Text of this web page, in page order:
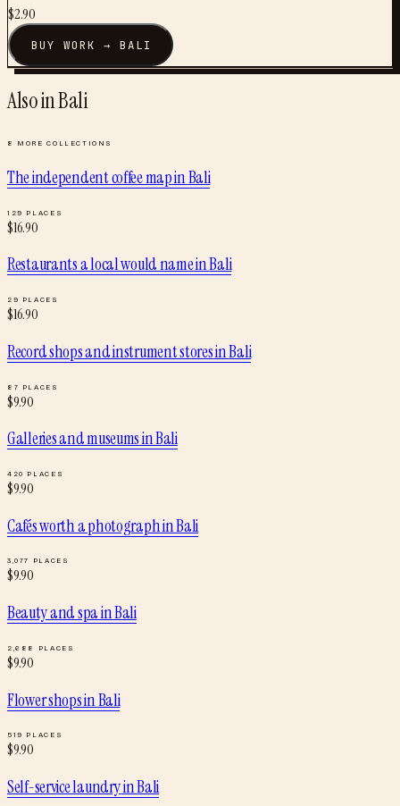
$2.90
BUYWORK → BALI
Also inBali
8 MORE COLLECTIONS
The independent coffee mapinBali
129 PLACES
$16.90
Restaurants a local would nameinBali
29 PLACES
$16.90
Record shops and instrument storesinBali
87 PLACES
$9.90
Galleries and museumsinBali
420 PLACES
$9.90
Cafés worth a photographinBali
3,077 PLACES
$9.90
Beauty and spainBali
2,688 PLACES
$9.90
Flower shopsinBali
519 PLACES
$9.90
Self-service laundryinBali